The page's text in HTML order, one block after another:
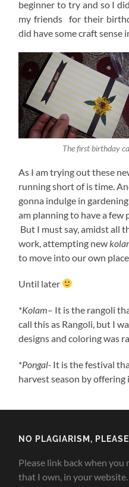
beginner to try and so I
my friends for their
did have some craft sense
The first birthday
As I am trying out these
running short of is time.
gonna indulge in
am planning to have a few
But I must say, amidst all
work, attempting new
to move into our own
Until later
*Kolam– It is the rangoli
call this as Rangoli, but I
designs and coloring was
*Pongal- It is the festival
harvest season by offering
NO PLAGIARISM,
Please link back when
that I own, in your website.